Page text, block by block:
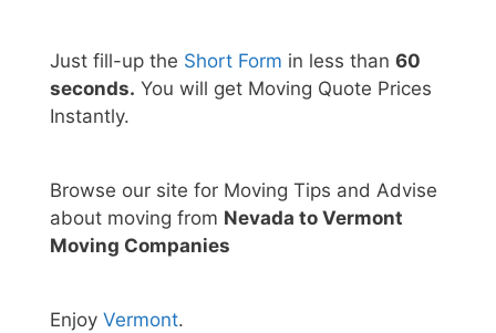
Just fill-up the Short Form in less than 60
seconds. You will get Moving Quote Prices
Instantly.
Browse our site for Moving Tips and Advise
about moving from Nevada to Vermont
Moving Companies
Enjoy Vermont.